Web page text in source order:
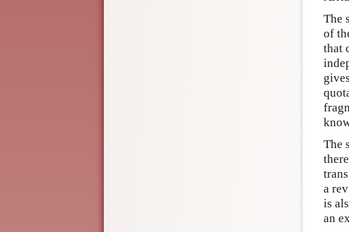
The
of
that
The
a
is
an